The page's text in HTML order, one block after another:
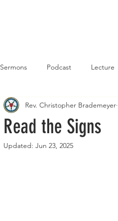
Sermons Podcast Lecture
Read the Signs
Rev. Christopher Brademeyer
Updated: Jun 23, 2025